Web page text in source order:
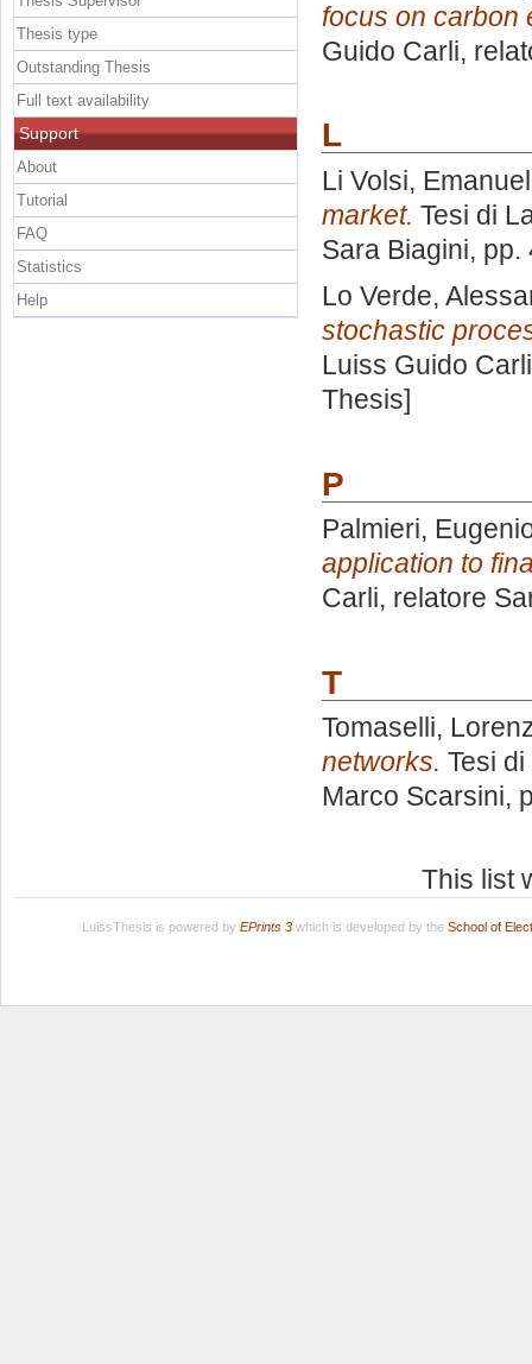
focus on carbon
Guido Carli,
L
Li Volsi,
market. Tesi di
Sara Biagini, pp.
Lo Verde,
stochastic
Luiss Guido
Thesis]
P
Palmieri,
application to
Carli, relatore
T
Tomaselli,
networks. Tesi
Marco Scarsini,
This list
Thesis type
Outstanding Thesis
Full text availability
Support
About
Tutorial
FAQ
Statistics
Help
LuissThesis is powered by EPrints 3which is developed by the School of